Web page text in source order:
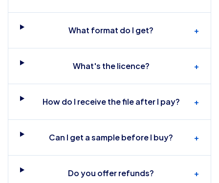
What format do I get? +
What's the licence? +
How do I receive the file after I pay? +
Can I get a sample before I buy? +
Do you offer refunds? +